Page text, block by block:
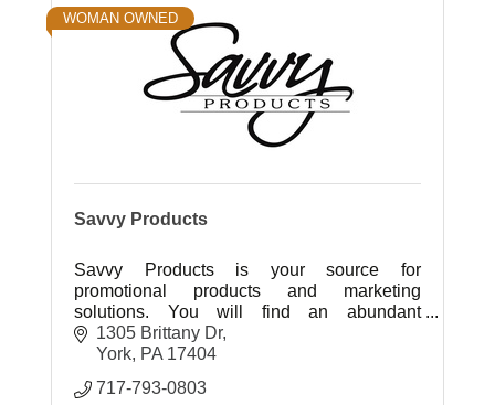
WOMAN OWNED
Savvy Products
Savvy Products is your source for
promotional products and marketing
solutions. You will find an abundant
selection of quality products at affordable
prices with great customer care.
1305 Brittany Dr
York PA 17404
717-793-0803